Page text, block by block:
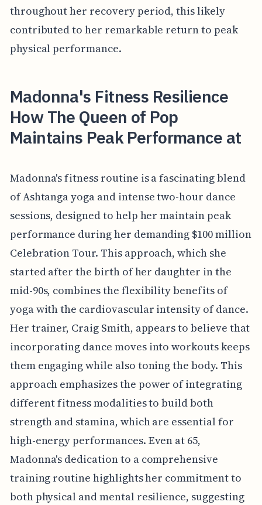
throughout her recovery period, this likely
contributed to her remarkable return to peak
physical performance.
Madonna's Fitness Resilience
How The Queen of Pop
Maintains Peak Performance at
Madonna's fitness routine is a fascinating blend
of Ashtanga yoga and intense two-hour dance
sessions, designed to help her maintain peak
performance during her demanding $100 million
Celebration Tour. This approach, which she
started after the birth of her daughter in the
mid-90s, combines the flexibility benefits of
yoga with the cardiovascular intensity of dance.
Her trainer, Craig Smith, appears to believe that
incorporating dance moves into workouts keeps
them engaging while also toning the body. This
approach emphasizes the power of integrating
different fitness modalities to build both
strength and stamina, which are essential for
high-energy performances. Even at 65,
Madonna's dedication to a comprehensive
training routine highlights her commitment to
both physical and mental resilience, suggesting